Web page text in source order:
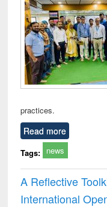
practices.
Read more
Tags: news
A Reflective
International